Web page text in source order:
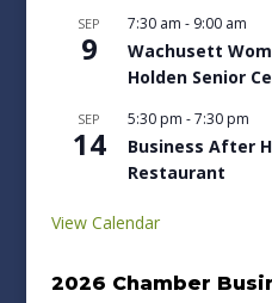
SEP
9
7:30 am - 9:00 am
Wachusett
Holden Senior
SEP
14
5:30 pm -7:30 pm
Business After
Restaurant
View Calendar
2026 Chamber